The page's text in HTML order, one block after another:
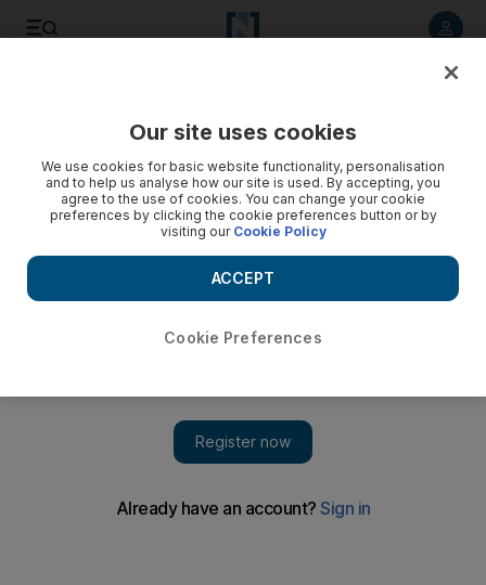
Our site uses cookies
We use cookies for basic website functionality, personalisation
and to help us analyse how our site is used. By accepting, you
agree to the use of cookies. You can change your cookie
preferences by clicking the cookie preferences button or by
visiting our Cookie Policy
Cookie Preferences
ACCEPT